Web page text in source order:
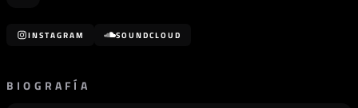
INSTAGRAM SOUNDCLOUD
BIOGRAFÍA